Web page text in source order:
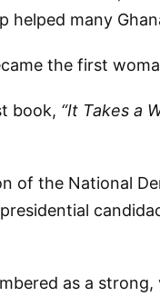
helped many
the first
book, “It Takes a
of the National
as a